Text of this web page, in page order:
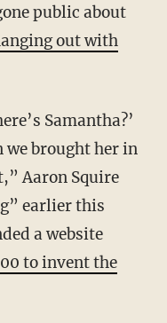
public about
out with
Samantha?’
we brought her in
Aaron Squire
earlier this
a website
to invent the